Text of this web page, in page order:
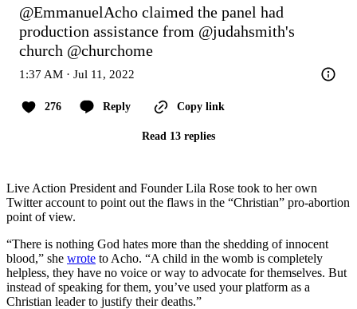
@EmmanuelAcho claimed the panel had
production assistance from @judahsmith's
church @churchome
1:37 AM · Jul 11, 2022
276 Reply Copy link
Read 13 replies
Live Action President and Founder Lila Rose took to her own
Twitter account to point out the flaws in the “Christian” pro-abortion
point of view.
“There is nothing God hates more than the shedding of innocent
blood,” she wrote to Acho. “A child in the womb is completely
helpless, they have no voice or way to advocate for themselves. But
instead of speaking for them, you’ve used your platform as a
Christian leader to justify their deaths.”